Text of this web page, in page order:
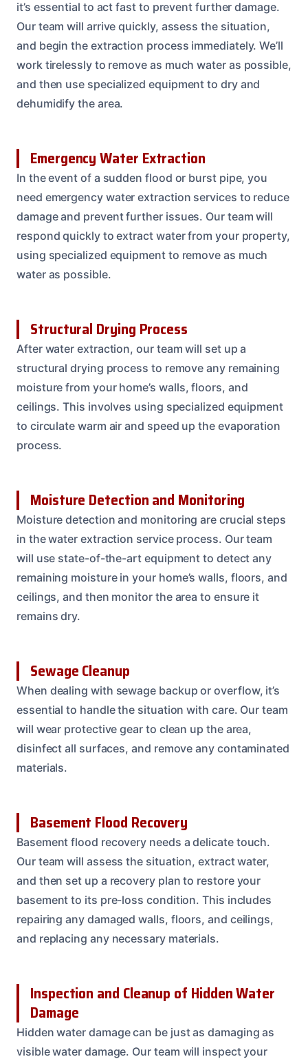
it’s essential to act fast to prevent further damage.
Our team will arrive quickly, assess the situation,
and begin the extraction process immediately. We’ll
work tirelessly to remove as much water as possible,
and then use specialized equipment to dry and
dehumidify the area.
Emergency Water Extraction
In the event of a sudden flood or burst pipe, you
need emergency water extraction services to reduce
damage and prevent further issues. Our team will
respond quickly to extract water from your property,
using specialized equipment to remove as much
water as possible.
Structural Drying Process
After water extraction, our team will set up a
structural drying process to remove any remaining
moisture from your home’s walls, floors, and
ceilings. This involves using specialized equipment
to circulate warm air and speed up the evaporation
process.
Moisture Detection and Monitoring
Moisture detection and monitoring are crucial steps
in the water extraction service process. Our team
will use state-of-the-art equipment to detect any
remaining moisture in your home’s walls, floors, and
ceilings, and then monitor the area to ensure it
remains dry.
Sewage Cleanup
When dealing with sewage backup or overflow, it’s
essential to handle the situation with care. Our team
will wear protective gear to clean up the area,
disinfect all surfaces, and remove any contaminated
materials.
Basement Flood Recovery
Basement flood recovery needs a delicate touch.
Our team will assess the situation, extract water,
and then set up a recovery plan to restore your
basement to its pre-loss condition. This includes
repairing any damaged walls, floors, and ceilings,
and replacing any necessary materials.
Inspection and Cleanup of Hidden Water
Damage
Hidden water damage can be just as damaging as
visible water damage. Our team will inspect your